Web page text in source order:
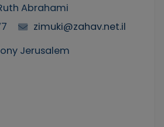
Abrahami
zimuki@zahav.net.il
Jerusalem